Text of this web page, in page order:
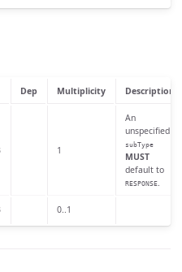
Dep Multiplicity Description
1
An
unspecified
subType
MUST
default to
RESPONSE.
0..1